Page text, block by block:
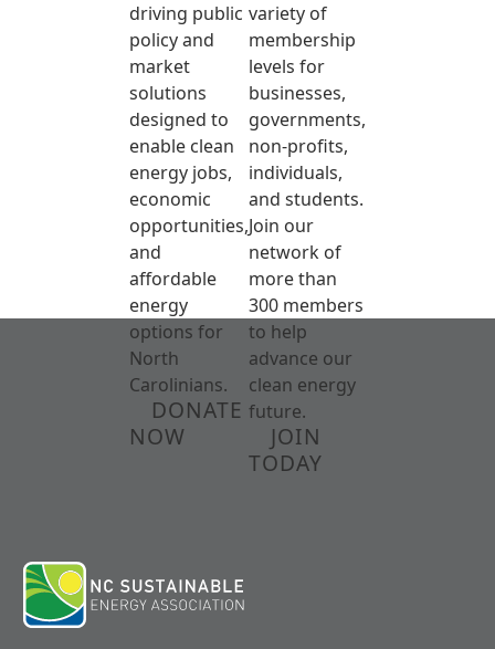
driving public
policy and
market
solutions
designed to
enable clean
energy jobs,
economic
opportunities,
and
affordable
energy
options for
North
Carolinians.
DONATE
NOW
variety of
membership
levels for
businesses,
governments,
non-profits,
individuals,
and students.
Join our
network of
more than
300 members
to help
advance our
clean energy
future.
JOIN
TODAY